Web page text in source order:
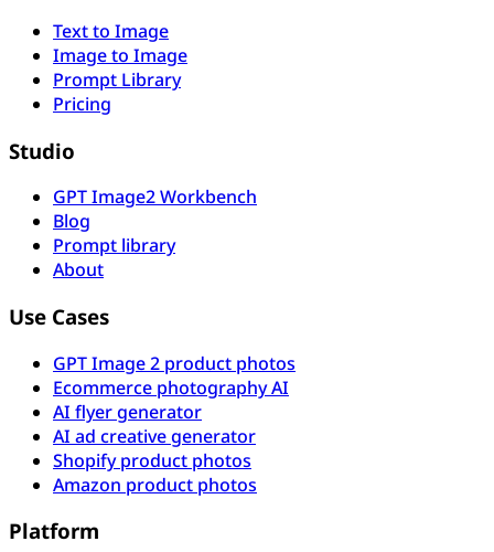
Text to Image
Image to Image
Prompt Library
Pricing
Studio
GPT Image2 Workbench
Blog
Prompt library
About
Use Cases
GPT Image 2 product photos
Ecommerce photography AI
AI flyer generator
AI ad creative generator
Shopify product photos
Amazon product photos
Platform